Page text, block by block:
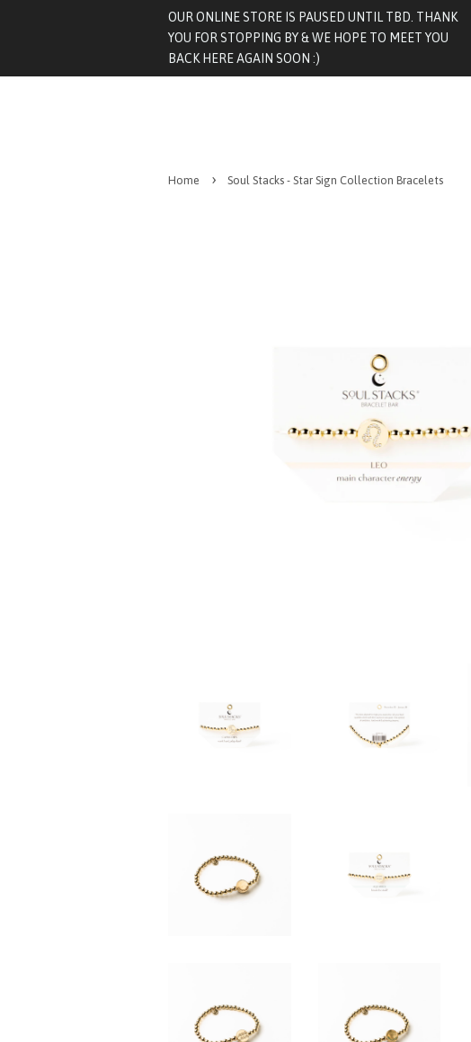
OUR ONLINE STORE IS PAUSED UNTIL TBD. THANK
YOU FOR STOPPING BY & WE HOPE TO MEET YOU
BACK HERE AGAIN SOON :)
Home › Soul Stacks - Star Sign Collection Bracelets